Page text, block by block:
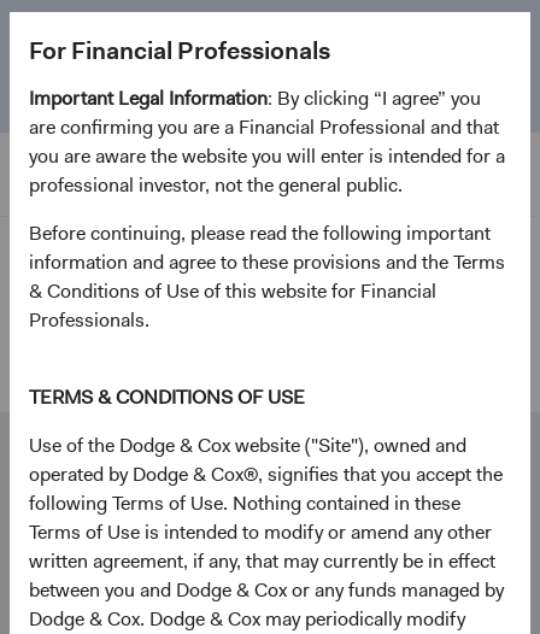
For Financial Professionals
Important Legal Information: By clicking “I agree” you
are confirming you are a Financial Professional and that
you are aware the website you will enter is intended for a
professional investor, not the general public.
Before continuing, please read the following important
information and agree to these provisions and the Terms
& Conditions of Use of this website for Financial
Professionals.
TERMS & CONDITIONS OF USE
Use of the Dodge & Cox website ("Site"), owned and
operated by Dodge & Cox®, signifies that you accept the
following Terms of Use. Nothing contained in these
Terms of Use is intended to modify or amend any other
written agreement, if any, that may currently be in effect
between you and Dodge & Cox or any funds managed by
Dodge & Cox. Dodge & Cox may periodically modify
anniversary. Learn more about our approach and the
Fund.
Investment Focus
Contact Us
Our dedicated Advisor Services team is here to
help you.
Phone
Advisor Services
Call us at+1 415-274-9400